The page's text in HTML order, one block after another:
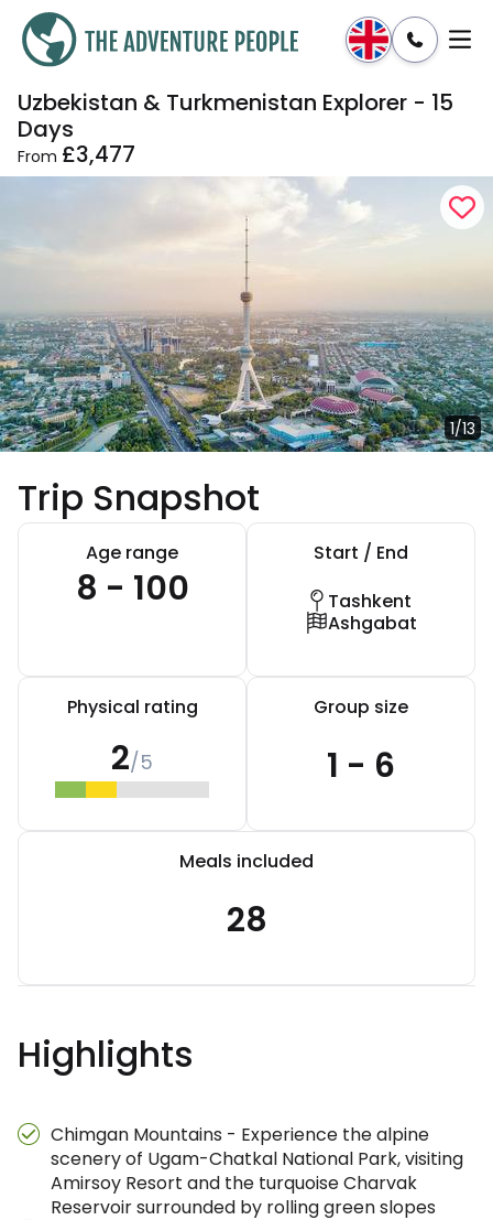
Dates & Prices
Uzbekistan & Turkmenistan Explorer - 15
Days
From £3,477
1/13
Trip Snapshot
Age range
8 - 100
Start / End
Tashkent
Ashgabat
Physical rating
2/5
Group size
1 - 6
Meals included
28
Highlights
Chimgan Mountains - Experience the alpine
scenery of Ugam-Chatkal National Park, visiting
Amirsoy Resort and the turquoise Charvak
Reservoir surrounded by rolling green slopes